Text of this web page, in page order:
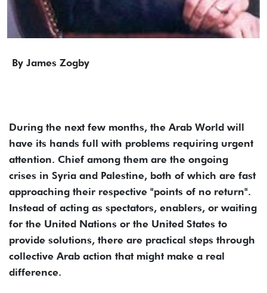
By James Zogby
During the next few months, the Arab World will
have its hands full with problems requiring urgent
attention. Chief among them are the ongoing
crises in Syria and Palestine, both of which are fast
approaching their respective "points of no return".
Instead of acting as spectators, enablers, or waiting
for the United Nations or the United States to
provide solutions, there are practical steps through
collective Arab action that might make a real
difference.